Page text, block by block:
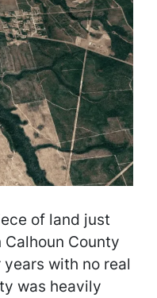
of land just
County
with no real
was heavily